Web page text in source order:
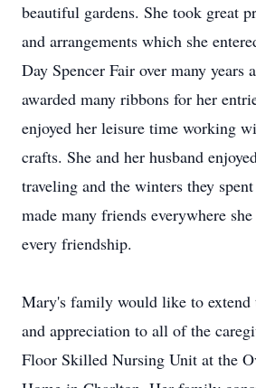
beautiful gardens. She took great
and arrangements which she
Day Spencer Fair over many years
awarded many ribbons for her
enjoyed her leisure time working
crafts. She and her husband
traveling and the winters they
made many friends everywhere
every friendship.
Mary's family would like to extend
and appreciation to all of the
Floor Skilled Nursing Unit at the